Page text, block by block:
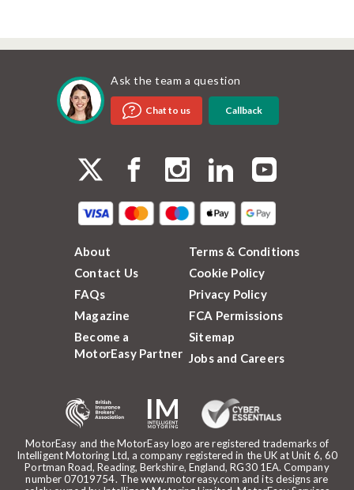
Ask the team a question
Chat to us Callback
MotorEasy and the MotorEasy logo are registered trademarks of
Intelligent Motoring Ltd, a company registered in the UK at Unit 6, 60
Portman Road, Reading, Berkshire, England, RG30 1EA. Company
number 07019754. The www.motoreasy.com and its designs are
About
Contact Us
FAQs
Magazine
Become a
MotorEasy Partner
Terms & Conditions
Cookie Policy
Privacy Policy
FCA Permissions
Sitemap
Jobs and Careers